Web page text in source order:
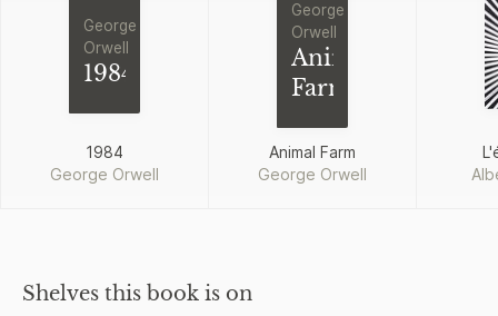
George
Orwell
1984
1984
George Orwell
George
Orwell
Animal
Farm
Animal Farm
George Orwell
Shelves this book is on